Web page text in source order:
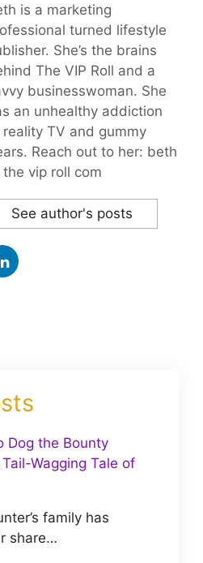
is a marketing
turned lifestyle
She’s the brains
The VIP Roll and a
businesswoman. She
an unhealthy addiction
TV and gummy
Reach out to her: beth
the vip roll com
See author's posts
Dog the Bounty
Wagging Tale of
family has
share…